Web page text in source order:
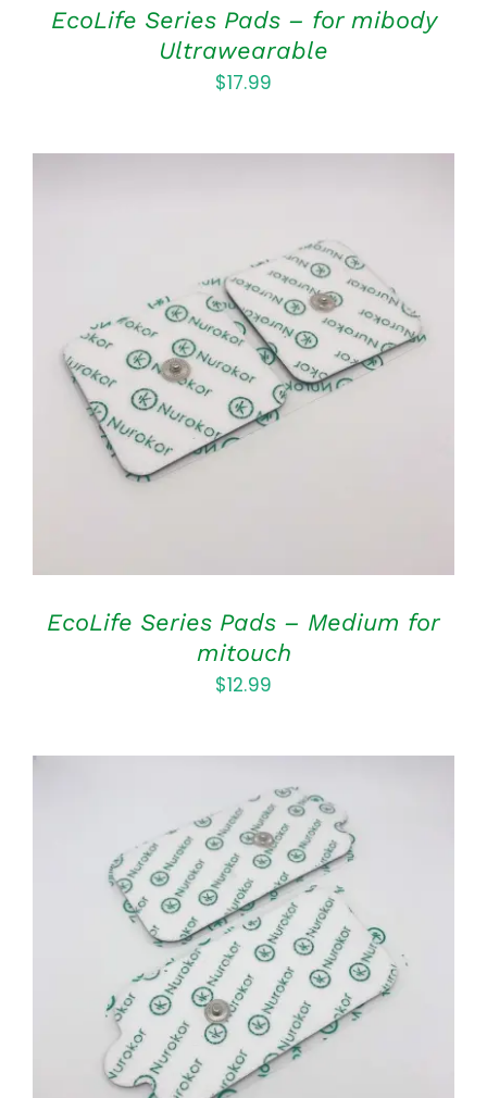
EcoLife Series Pads – for mibody
Ultrawearable
$17.99
ADD TO CART
/
DETAILS
EcoLife Series Pads – Medium for
mitouch
$12.99
ADD TO CART
/